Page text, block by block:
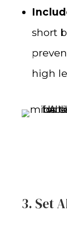
short
high
3. Set